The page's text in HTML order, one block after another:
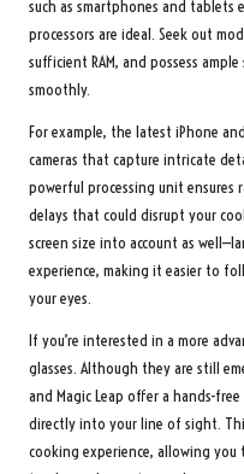
such as smartphones and tablets
processors are ideal. Seek out
sufficient RAM, and possess
smoothly.
For example, the latest iPhone
cameras that capture intricate
powerful processing unit
delays that could disrupt your
screen size into account as
experience, making it easier to
your eyes.
If you’re interested in a more
glasses. Although they are still
and Magic Leap offer a hands-
directly into your line of sight.
cooking experience, allowing